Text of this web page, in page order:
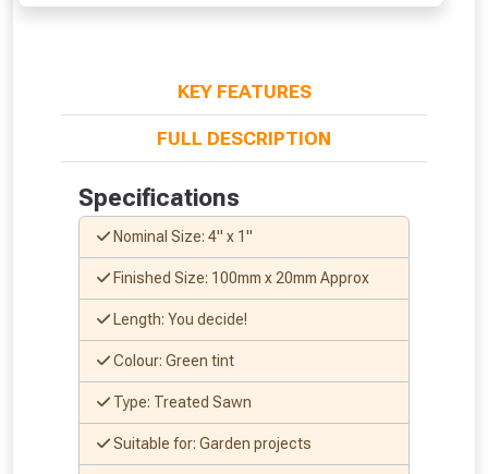
KEY FEATURES
FULL DESCRIPTION
Specifications
Nominal Size: 4" x 1"
Finished Size: 100mm x 20mm Approx
Length: You decide!
Colour: Green tint
Type: Treated Sawn
Suitable for: Garden projects
Just pop in your postcode to check
whether you qualify for a voucher.
Don’t worry, we’ll only use your postcode
to check eligibility!
NOT INTERESTED